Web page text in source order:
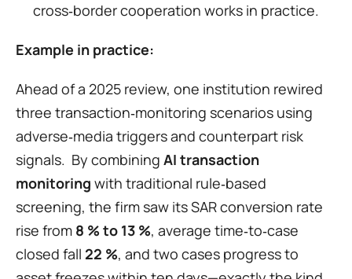
cross‑border cooperation works in practice.
Example in practice:
Ahead of a 2025 review, one institution rewired
three transaction‑monitoring scenarios using
adverse‑media triggers and counterpart risk
signals.  By combining AI transaction
monitoring with traditional rule‑based
screening, the firm saw its SAR conversion rate
rise from 8 % to 13 %, average time‑to‑case
closed fall 22 %, and two cases progress to